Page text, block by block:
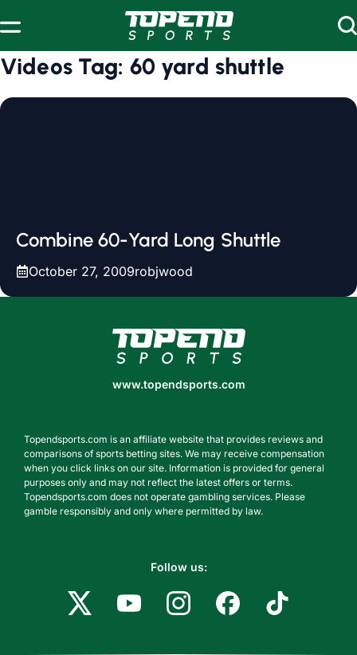
Videos Tag: 60 yard shuttle
Combine 60-Yard Long Shuttle
October 27, 2009robjwood
www.topendsports.com
www.topendsports.com
Topendsports.com is an affiliate website that provides reviews and
comparisons of sports betting sites. We may receive compensation
when you click links on our site. Information is provided for general
purposes only and may not reflect the latest offers or terms.
Topendsports.com does not operate gambling services. Please
gamble responsibly and only where permitted by law.
Follow us: